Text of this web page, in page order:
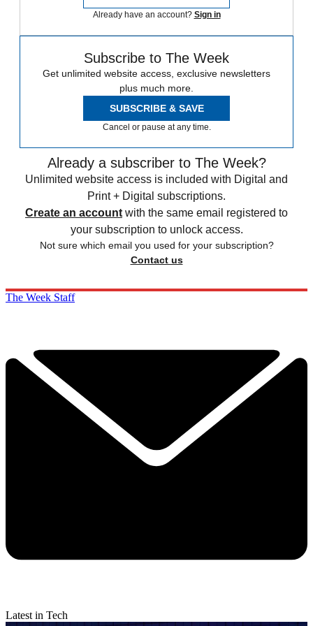
Already have an account? Sign in
Subscribe to The Week
Get unlimited website access, exclusive newsletters
plus much more.
SUBSCRIBE & SAVE
Cancel or pause at any time.
Already a subscriber to The Week?
Unlimited website access is included with Digital and
Print + Digital subscriptions.
Create an account with the same email registered to
your subscription to unlock access.
Not sure which email you used for your subscription?
Contact us
The Week Staff
Latest in Tech